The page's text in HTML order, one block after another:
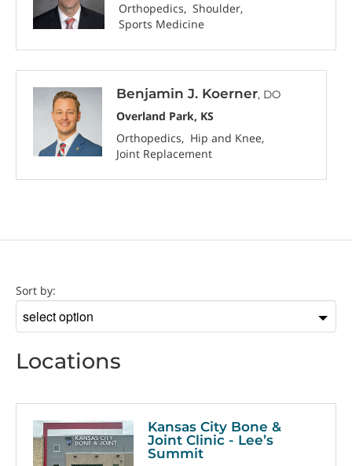
Orthopedics
Shoulder
Sports Medicine
Benjamin J. Koerner, DO
Overland Park, KS
Orthopedics
Hip and Knee
Joint Replacement
Sort by:
Sort
by
Locations
Kansas City Bone &
Joint Clinic - Lee’s
Summit